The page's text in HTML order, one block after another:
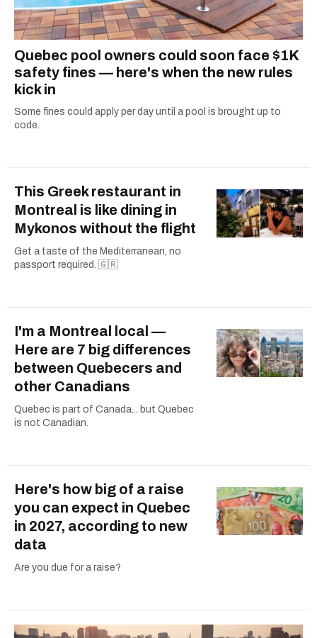
Quebec pool owners could soon face $1K
safety fines — here's when the new rules
kick in
Some fines could apply per day until a pool is brought up to
code.
This Greek restaurant in
Montreal is like dining in
Mykonos without the flight
Get a taste of the Mediterranean, no
passport required. 🇬🇷
I'm a Montreal local —
Here are 7 big differences
between Quebecers and
other Canadians
Quebec is part of Canada... but Quebec
is not Canadian.
Here's how big of a raise
you can expect in Quebec
in 2027, according to new
data
Are you due for a raise?